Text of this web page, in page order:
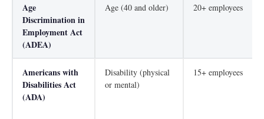
Age
Discrimination in
Employment Act
(ADEA)
Age (40 and older) 20+ employees
Americans with
Disabilities Act
(ADA)
Disability (physical
or mental)
15+ employees